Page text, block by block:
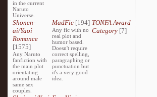
in the current
Naruto
Universe.
Shonen-
ai/Yaoi
Romance
[1575]
Any Naruto
fanfiction with
the main plot
orientating
around male
same sex
couples.
MadFic [194]
Any fic with no
real plot and
humor based.
Doesn't require
correct spelling,
paragraphing or
punctuation but
it's a very good
idea.
TONFA Award
Category[7]